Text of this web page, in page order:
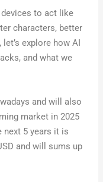
to act like
characters, better
explore how AI
and what we
and will also
market in 2025
next 5 years it is
and will sums up